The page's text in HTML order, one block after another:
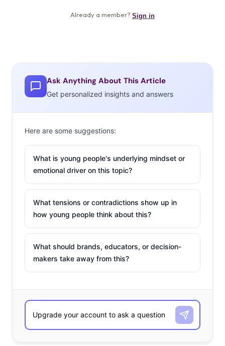
Ask Anything About This Article
Get personalized insights and answers
Here are some suggestions:
What is young people's underlying mindset or
emotional driver on this topic?
What tensions or contradictions show up in
how young people think about this?
What should brands, educators, or decision-
makers take away from this?